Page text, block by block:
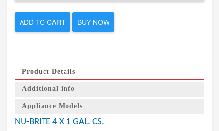
ADD TO CART BUY NOW
Product Details
Additional info
Appliance Models
NU-BRITE 4 X 1 GAL. CS.